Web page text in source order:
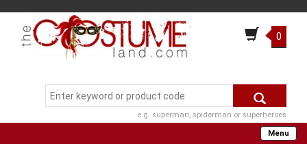
0
e.g. superman, spiderman or superheroes
Menu